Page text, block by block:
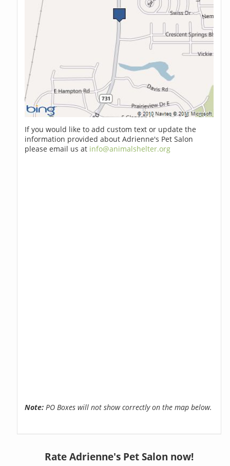
If you would like to add custom text or update the
information provided about Adrienne's Pet Salon
please email us at info@animalshelter.org
Note: PO Boxes will not show correctly on the map below.
Rate Adrienne's Pet Salon now!